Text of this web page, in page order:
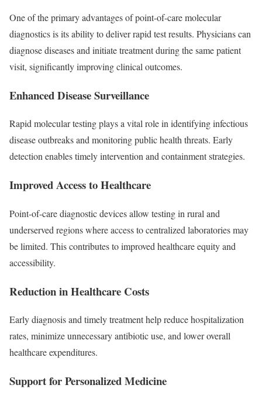
One of the primary advantages of point-of-care molecular
diagnostics is its ability to deliver rapid test results. Physicians can
diagnose diseases and initiate treatment during the same patient
visit, significantly improving clinical outcomes.
Enhanced Disease Surveillance
Rapid molecular testing plays a vital role in identifying infectious
disease outbreaks and monitoring public health threats. Early
detection enables timely intervention and containment strategies.
Improved Access to Healthcare
Point-of-care diagnostic devices allow testing in rural and
underserved regions where access to centralized laboratories may
be limited. This contributes to improved healthcare equity and
accessibility.
Reduction in Healthcare Costs
Early diagnosis and timely treatment help reduce hospitalization
rates, minimize unnecessary antibiotic use, and lower overall
healthcare expenditures.
Support for Personalized Medicine